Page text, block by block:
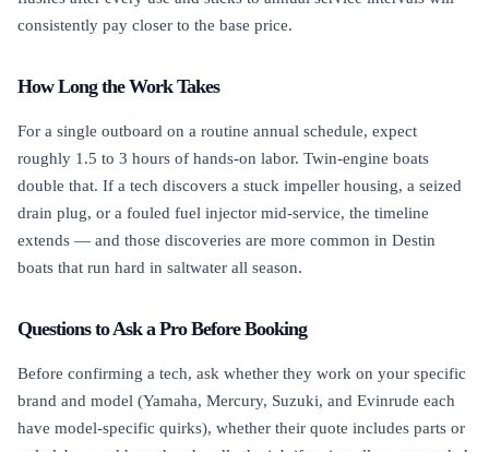
consistently pay closer to the base price.
How Long the Work Takes
For a single outboard on a routine annual schedule, expect
roughly 1.5 to 3 hours of hands-on labor. Twin-engine boats
double that. If a tech discovers a stuck impeller housing, a seized
drain plug, or a fouled fuel injector mid-service, the timeline
extends — and those discoveries are more common in Destin
boats that run hard in saltwater all season.
Questions to Ask a Pro Before Booking
Before confirming a tech, ask whether they work on your specific
brand and model (Yamaha, Mercury, Suzuki, and Evinrude each
have model-specific quirks), whether their quote includes parts or